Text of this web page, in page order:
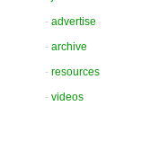
- advertise
- archive
- resources
- videos